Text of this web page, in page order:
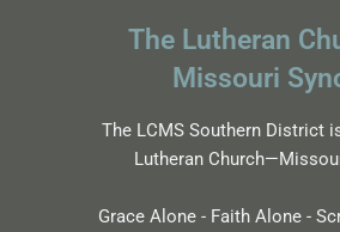
The Lutheran
Missouri
The LCMS Southern District
Lutheran
Grace Alone - Faith Alone -